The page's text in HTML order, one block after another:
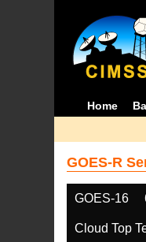
Home
GOES-R
GOES-16
Cloud Top